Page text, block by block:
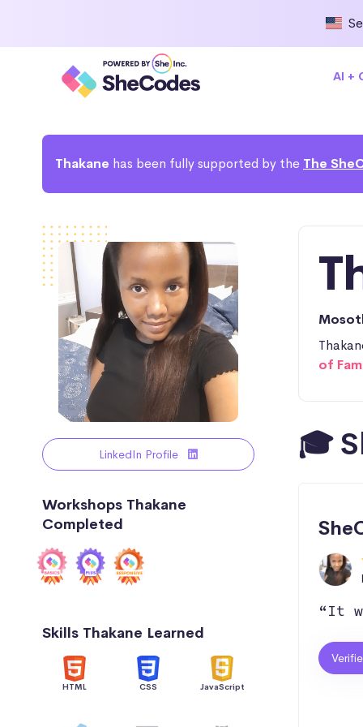
AI +
Thakane has been fully supported by the The
LinkedIn Profile
Workshops Thakane
Completed
Skills Thakane Learned
HTML CSS JavaScript
of
🎓
“It